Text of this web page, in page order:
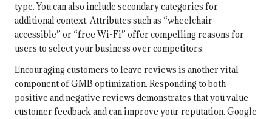
type. You can also include secondary categories for
additional context. Attributes such as “wheelchair
accessible” or “free Wi-Fi” offer compelling reasons for
users to select your business over competitors.
Encouraging customers to leave reviews is another vital
component of GMB optimization. Responding to both
positive and negative reviews demonstrates that you value
customer feedback and can improve your reputation. Google